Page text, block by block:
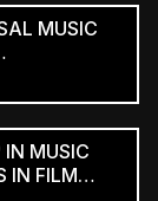
MUSIC
BE
AD-
MUSIC
IN FILM